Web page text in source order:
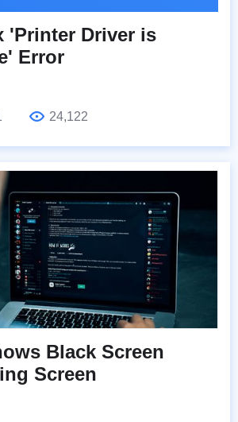
'Printer Driver is
Error
24,122
Black Screen
Screen